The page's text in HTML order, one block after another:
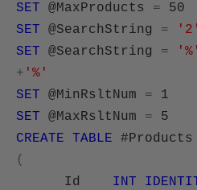
SET @MaxProducts = 50
SET @SearchString =
'2'
SET @SearchString = '%'
+ '%'
SET @MinRsltNum = 1
SET @MaxRsltNum = 5
CREATE
TABLE #Products
(
Id INT